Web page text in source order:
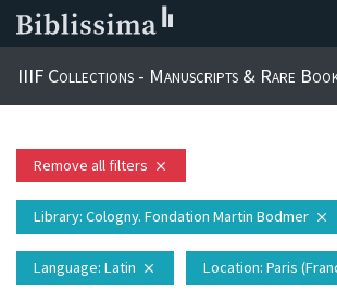
IIIF Collections - Manuscripts & Rare
Remove all filters close
Library: Cologny. Fondation Martin Bodmer close
Language: Latin close Location: Paris